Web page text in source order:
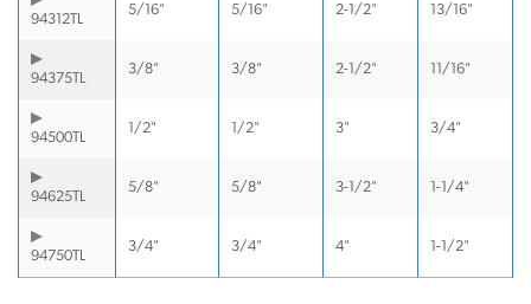
94312TL
5/16" 5/16" 2-1/2" 13/16"
94375TL
3/8" 3/8" 2-1/2" 11/16"
94500TL
1/2" 1/2" 3" 3/4"
94625TL
5/8" 5/8" 3-1/2" 1-1/4"
94750TL
3/4" 3/4" 4" 1-1/2"